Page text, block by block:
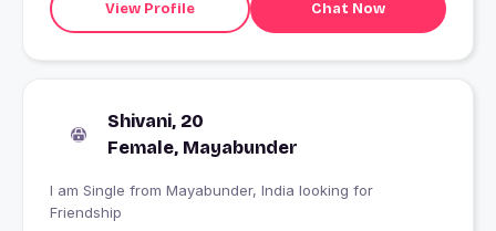
View Profile Chat Now
Shivani, 20
Female, Mayabunder
I am Single from Mayabunder, India looking for
Friendship